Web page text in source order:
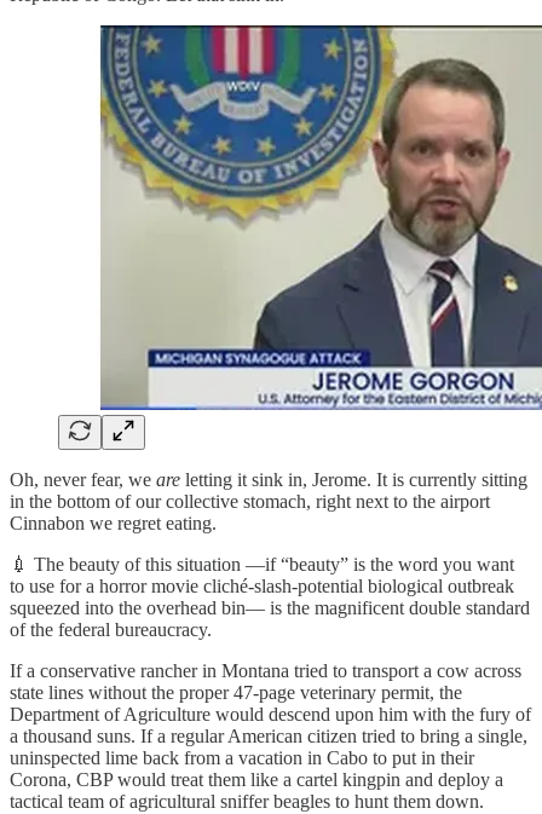
Oh, never fear, we are letting it sink in, Jerome. It is currently sitting
in the bottom of our collective stomach, right next to the airport
Cinnabon we regret eating.
💉 The beauty of this situation —if “beauty” is the word you want
to use for a horror movie cliché-slash-potential biological outbreak
squeezed into the overhead bin— is the magnificent double standard
of the federal bureaucracy.
If a conservative rancher in Montana tried to transport a cow across
state lines without the proper 47-page veterinary permit, the
Department of Agriculture would descend upon him with the fury of
a thousand suns. If a regular American citizen tried to bring a single,
uninspected lime back from a vacation in Cabo to put in their
Corona, CBP would treat them like a cartel kingpin and deploy a
tactical team of agricultural sniffer beagles to hunt them down.